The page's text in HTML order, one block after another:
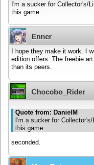
I'm a sucker for Collector's/
this game.
Enner
I hope they make it work. I
edition offers. The freebie
than its peers.
Chocobo_Rider
Quote from: DanielM
I'm a sucker for
this game.
seconded.